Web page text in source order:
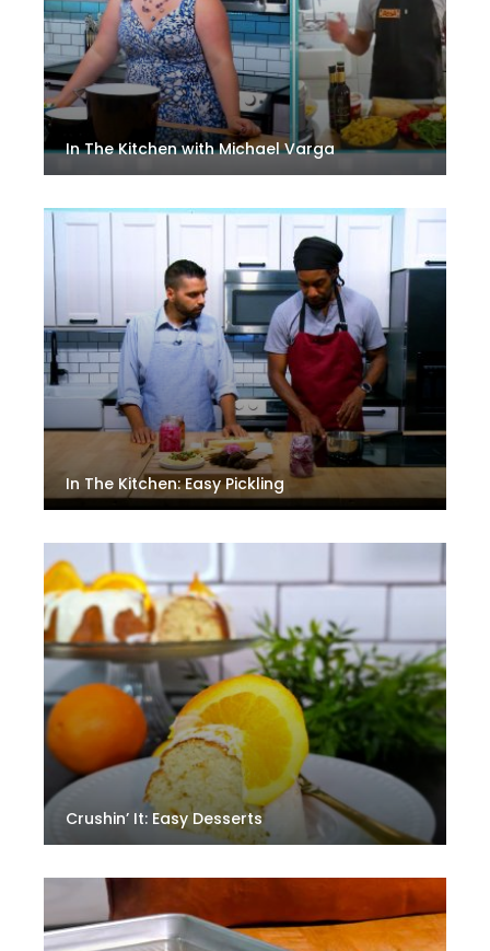
In The Kitchen with Michael Varga
In The Kitchen: Easy Pickling
Crushin’ It: Easy Desserts